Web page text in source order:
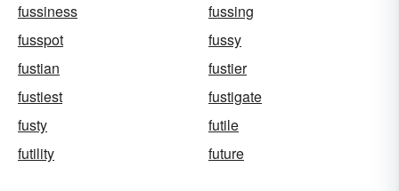
fussiness
fussing
fusspot
fussy
fustian
fustier
fustiest
fustigate
fusty
futile
futility
future